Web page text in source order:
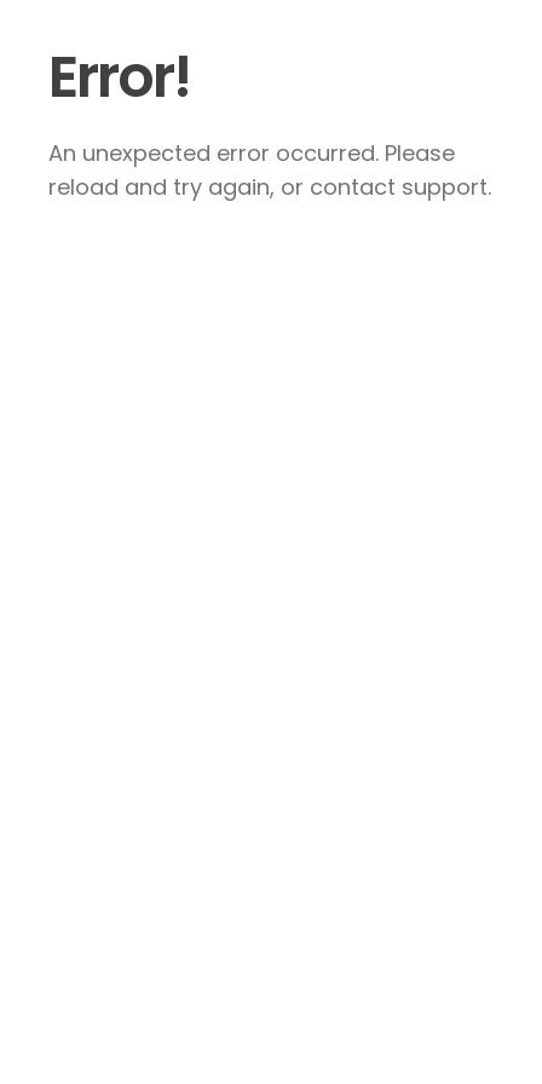
Error!
An unexpected error occurred. Please
reload and try again, or contact support.